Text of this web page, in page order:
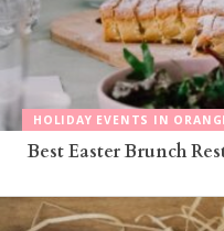
HOLIDAY EVENTS IN
Best Easter Brunch